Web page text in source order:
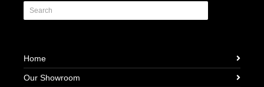
Home
Our Showroom